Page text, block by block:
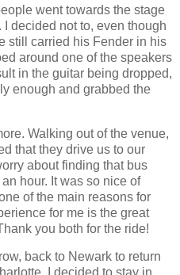
went towards the stage
I decided not to, even though
still carried his Fender in his
around one of the speakers
in the guitar being dropped,
enough and grabbed the
Walking out of the venue,
that they drive us to our
about finding that bus
hour. It was so nice of
of the main reasons for
for me is the great
you both for the ride!
back to Newark to return